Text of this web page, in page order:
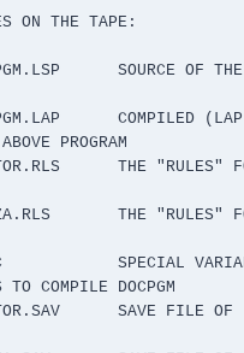
PROGRAM
TO COMPILE DOCPGM